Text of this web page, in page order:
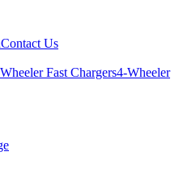
Contact Us
Fast Chargers4-Wheeler